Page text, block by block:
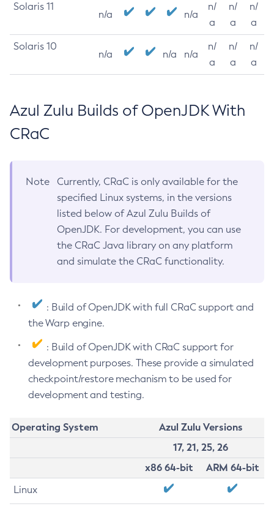
Solaris 11
n/a n/a
n/
a
n/
a
n/
a
Solaris 10
n/a n/a n/a
n/
a
n/
a
n/
a
Azul Zulu Builds of OpenJDK With
CRaC
Note
Currently, CRaC is only available for the
specified Linux systems, in the versions
listed below of Azul Zulu Builds of
OpenJDK. For development, you can use
the CRaC Java library on any platform
and simulate the CRaC functionality.
: Build of OpenJDK with full CRaC support and
the Warp engine.
: Build of OpenJDK with CRaC support for
development purposes. These provide a simulated
checkpoint/restore mechanism to be used for
development and testing.
Operating System
Azul Zulu Versions
17, 21, 25, 26
x86 64-bit
ARM 64-bit
Linux